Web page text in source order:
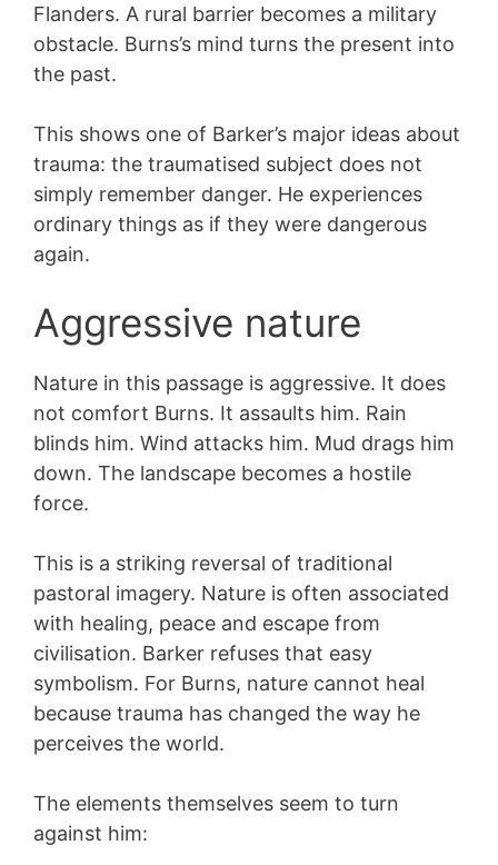
Flanders. A rural barrier becomes a military
obstacle. Burns’s mind turns the present into
the past.
This shows one of Barker’s major ideas about
trauma: the traumatised subject does not
simply remember danger. He experiences
ordinary things as if they were dangerous
again.
Aggressive nature
Nature in this passage is aggressive. It does
not comfort Burns. It assaults him. Rain
blinds him. Wind attacks him. Mud drags him
down. The landscape becomes a hostile
force.
This is a striking reversal of traditional
pastoral imagery. Nature is often associated
with healing, peace and escape from
civilisation. Barker refuses that easy
symbolism. For Burns, nature cannot heal
because trauma has changed the way he
perceives the world.
The elements themselves seem to turn
against him: